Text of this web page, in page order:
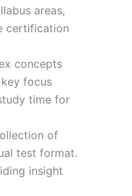
areas,
certification
concepts
focus
time for
of
test format.
insight